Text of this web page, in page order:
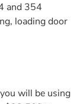
and 354
loading door
will be using